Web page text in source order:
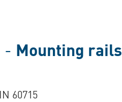
- Mounting rails
60715